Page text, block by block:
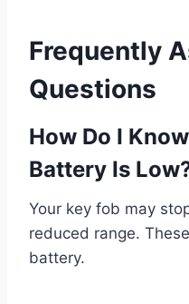
Frequently
Questions
How Do I
Battery Is
Your key fob may
reduced range.
battery.